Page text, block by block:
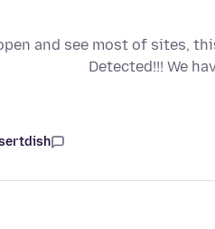
and see most of sites,
Detected!!! We